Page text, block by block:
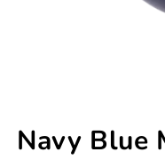
1
inNavy Blue